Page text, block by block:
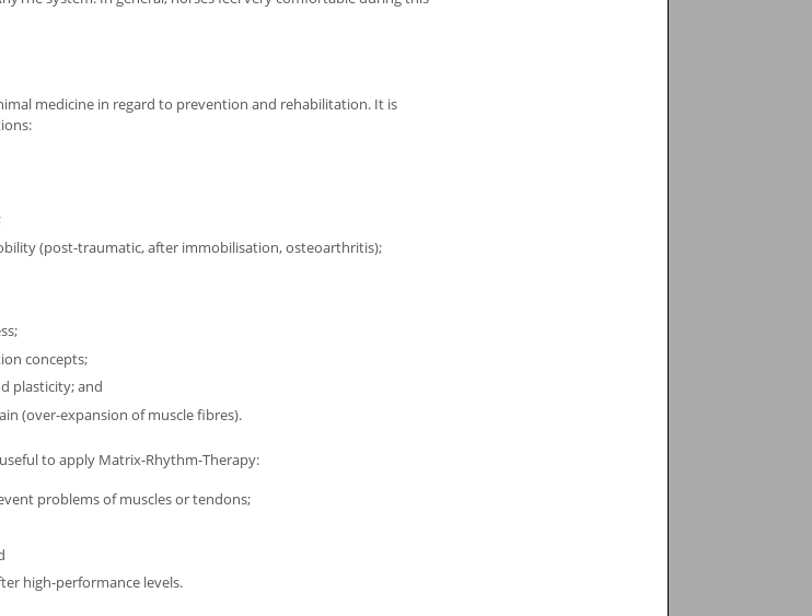
medicine in regard to prevention and rehabilitation. It is
(post-traumatic, after immobilisation, osteoarthritis);
concepts;
plasticity; and
(over-expansion of muscle fibres).
to apply Matrix-Rhythm-Therapy:
problems of muscles or tendons;
high-performance levels.